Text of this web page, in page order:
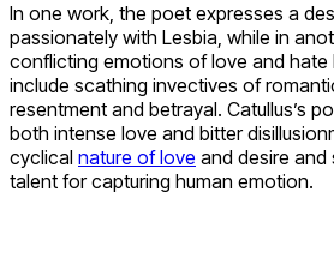
In one work, the poet expresses a
passionately with Lesbia, while in
conflicting emotions of love and hate
include scathing invectives of
resentment and betrayal. Catullus’s
both intense love and bitter
cyclical nature of love and desire and
talent for capturing human emotion.